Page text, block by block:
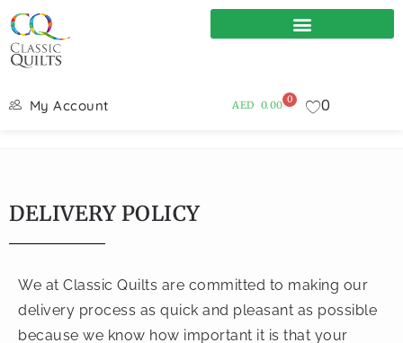
My Account AED 0.00 0 0
DELIVERY POLICY
We at Classic Quilts are committed to making our
delivery process as quick and pleasant as possible
because we know how important it is that your